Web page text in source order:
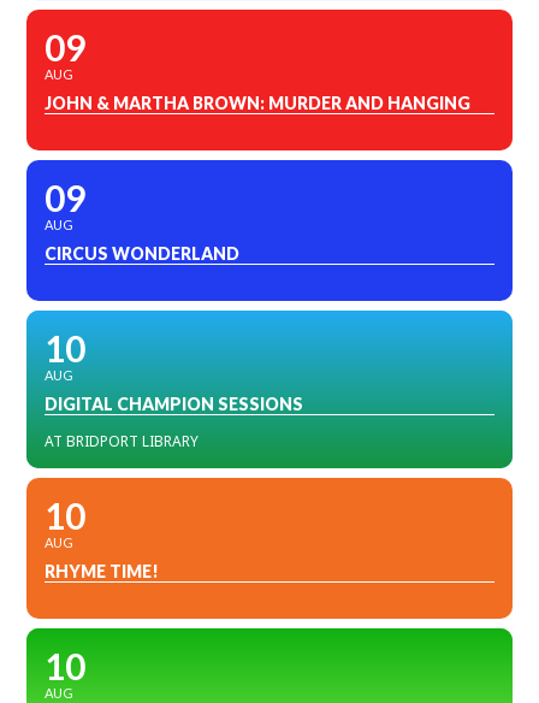
09
AUG
JOHN & MARTHA BROWN: MURDER AND HANGING
09
AUG
CIRCUS WONDERLAND
10
AUG
DIGITAL CHAMPION SESSIONS
AT BRIDPORT LIBRARY
10
AUG
RHYME TIME!
10
AUG